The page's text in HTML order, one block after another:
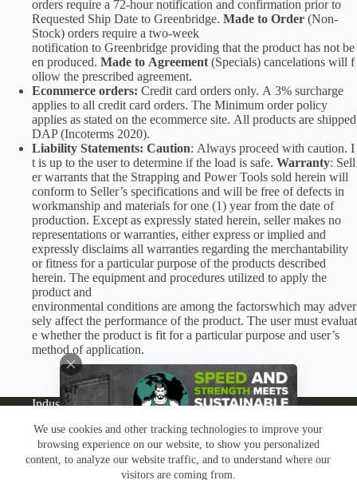
We use cookies and other tracking technologies to improve your
browsing experience on our website, to show you personalized
content, to analyze our website traffic, and to understand where our
visitors are coming from.
orders require a 72-hour notification and confirmation prior to
Requested Ship Date to Greenbridge. Made to Order (Non-
Stock) orders require a two-week
notification to Greenbridge providing that the product has not be
en produced. Made to Agreement (Specials) cancelations will f
ollow the prescribed agreement.
Ecommerce orders: Credit card orders only. A 3% surcharge
applies to all credit card orders. The Minimum order policy
applies as stated on the ecommerce site. All products are shipped
DAP (Incoterms 2020).
Liability Statements: Caution: Always proceed with caution. I
t is up to the user to determine if the load is safe. Warranty: Sell
er warrants that the Strapping and Power Tools sold herein will
conform to Seller’s specifications and will be free of defects in
workmanship and materials for one (1) year from the date of
production. Except as expressly stated herein, seller makes no
representations or warranties, either express or implied and
expressly disclaims all warranties regarding the merchantability
or fitness for a particular purpose of the products described
herein. The equipment and procedures utilized to apply the
product and
environmental conditions are among the factorswhich may adver
sely affect the performance of the product. The user must evaluat
e whether the product is fit for a particular purpose and user’s
method of application.
Industries Products
Buy Online
About
News Resources Careers
Contact
Subscribe
Claims & Returns
Copyright © Greenbridge | Privacy Policy|